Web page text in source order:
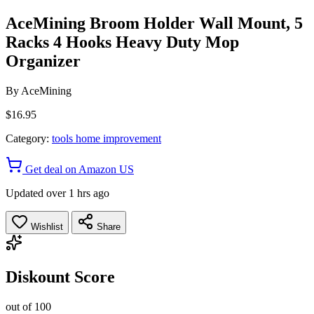
AceMining Broom Holder Wall Mount, 5
Racks 4 Hooks Heavy Duty Mop
Organizer
By AceMining
$16.95
Category: tools home improvement
Get deal on Amazon US
Updated over 1 hrs ago
Wishlist Share
Diskount Score
out of 100